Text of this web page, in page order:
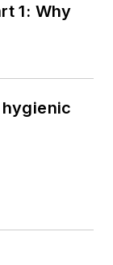
1: Why